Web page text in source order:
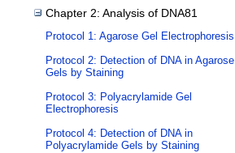
Chapter 2: Analysis of DNA81
Protocol 1: Agarose Gel Electrophoresis
Protocol 2: Detection of DNA in Agarose
Gels by Staining
Protocol 3: Polyacrylamide Gel
Electrophoresis
Protocol 4: Detection of DNA in
Polyacrylamide Gels by Staining